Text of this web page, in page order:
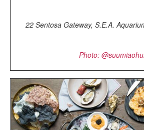
22 Sentosa Gateway, S.E.A.
Photo: